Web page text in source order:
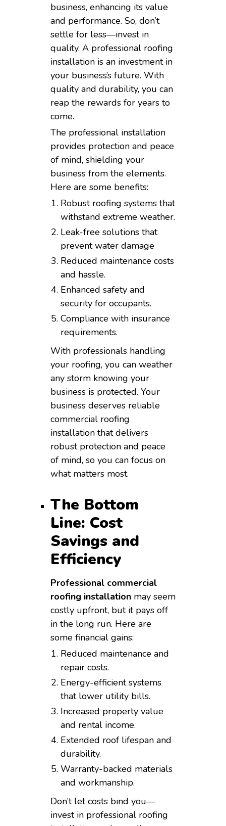
business, enhancing its value
and performance. So, don’t
settle for less—invest in
quality. A professional roofing
installation is an investment in
your business’s future. With
quality and durability, you can
reap the rewards for years to
come.
The professional installation
provides protection and peace
of mind, shielding your
business from the elements.
Here are some benefits:
Robust roofing systems that
withstand extreme weather.
Leak-free solutions that
prevent water damage
Reduced maintenance costs
and hassle.
Enhanced safety and
security for occupants.
Compliance with insurance
requirements.
With professionals handling
your roofing, you can weather
any storm knowing your
business is protected. Your
business deserves reliable
commercial roofing
installation that delivers
robust protection and peace
of mind, so you can focus on
what matters most.
The Bottom
Line: Cost
Savings and
Efficiency
Professional commercial
roofing installation may seem
costly upfront, but it pays off
in the long run. Here are
some financial gains:
Reduced maintenance and
repair costs.
Energy-efficient systems
that lower utility bills.
Increased property value
and rental income.
Extended roof lifespan and
durability.
Warranty-backed materials
and workmanship.
Don’t let costs bind you—
invest in professional roofing